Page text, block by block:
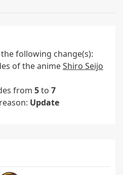
following change(s):
of the animeShiro Seijo
from 5to 7
Update